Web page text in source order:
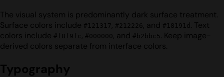
The visual system is predominantly dark surface treatment.
Surface colors include #121317 , #212226, and #18191d . Text
colors include #f8f9fc , #000000, and #b2bbc5 . Keep image-
derived colors separate from interface colors.
Typography